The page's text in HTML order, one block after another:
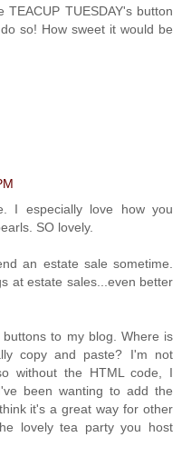
TUESDAY's button
so! How sweet it would be
I especially love how you
SO lovely.
an estate sale sometime.
at estate sales...even better
to my blog. Where is
copy and paste? I'm not
without the HTML code, I
been wanting to add the
it's a great way for other
lovely tea party you host